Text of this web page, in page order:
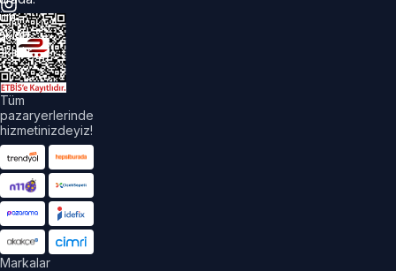
Tüm
pazaryerlerinde
hizmetinizdeyiz!
Markalar